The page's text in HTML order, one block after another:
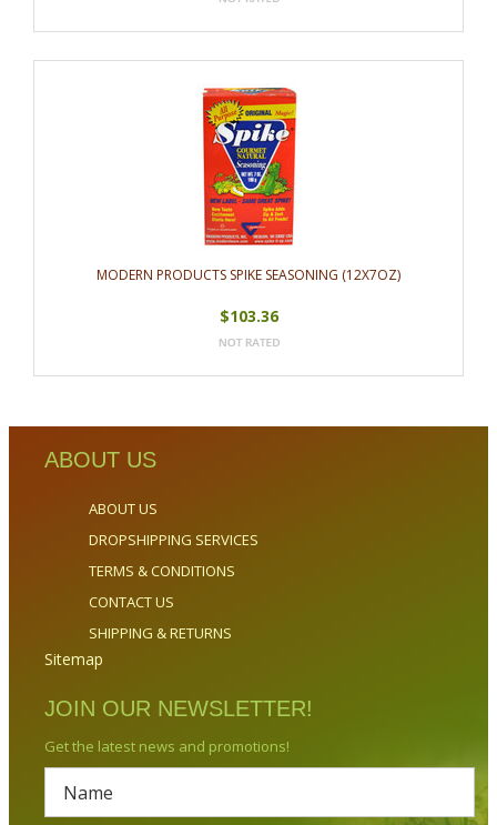
MODERN PRODUCTS SPIKE SEASONING (12X7OZ)
$103.36
ABOUT US
ABOUT US
DROPSHIPPING SERVICES
TERMS & CONDITIONS
CONTACT US
SHIPPING & RETURNS
Sitemap
JOIN OUR NEWSLETTER!
Get the latest news and promotions!